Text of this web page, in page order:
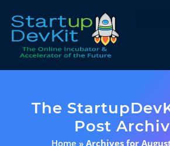
The
Post
Home » Archives for